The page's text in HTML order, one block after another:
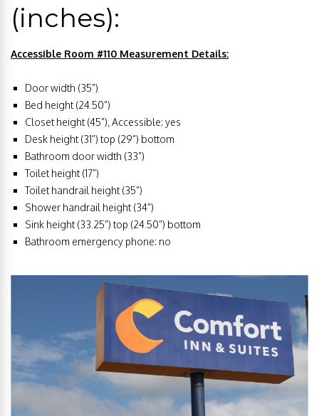
(inches):
Accessible Room #110 Measurement Details:
Door width (35”)
Bed height (24.50”)
Closet height (45”), Accessible: yes
Desk height (31”) top (29”) bottom
Bathroom door width (33”)
Toilet height (17”)
Toilet handrail height (35”)
Shower handrail height (34”)
Sink height (33.25”) top (24.50”) bottom
Bathroom emergency phone: no